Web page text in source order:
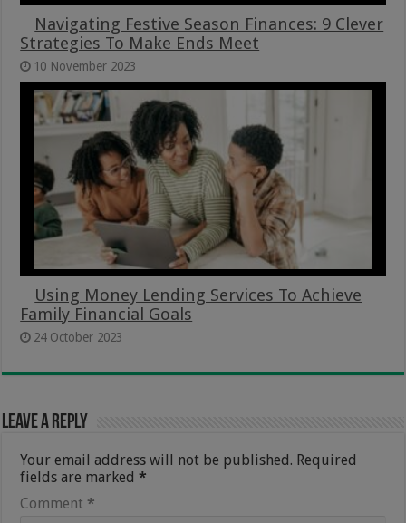
Navigating Festive Season Finances: 9 Clever
Strategies To Make Ends Meet
10 November 2023
Using Money Lending Services To Achieve
Family Financial Goals
24 October 2023
Leave a Reply
Your email address will not be published. Required
fields are marked*
Comment *